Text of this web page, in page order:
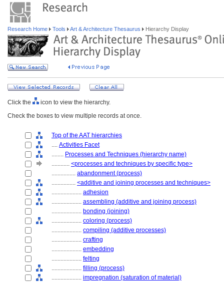
Research Home Tools Art & Architecture Thesaurus Hierarchy Display
Click the
icon to view the hierarchy.
Check the boxes to view multiple records at once.
Top of the AAT hierarchies
.... Activities Facet
........ Processes and Techniques (hierarchy name)
............ <processes and techniques by specific type>
................ abandonment (process)
................ <additive and joining processes and techniques>
.................... adhesion
.................... assembling (additive and joining process)
.................... bonding (joining)
.................... coloring (process)
.................... compiling (additive processes)
.................... crafting
.................... embedding
.................... felting
.................... filling (process)
.................... impregnation (saturation of material)